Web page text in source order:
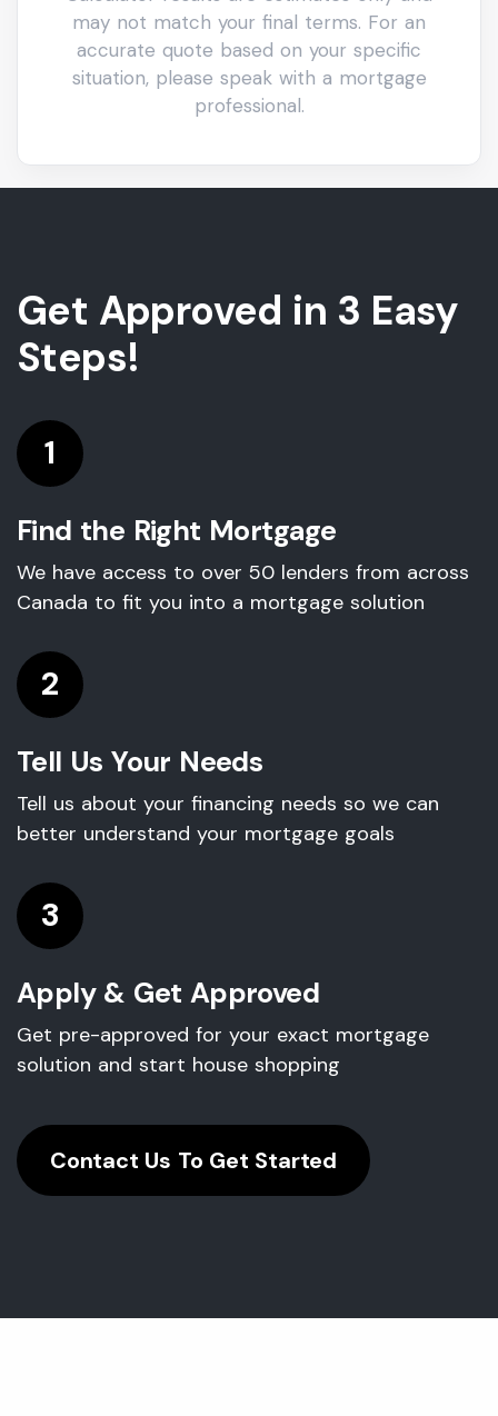
Get Approved in 3 Easy
Steps!
1
Find the Right Mortgage
We have access to over 50 lenders from across
Canada to fit you into a mortgage solution
2
Tell Us Your Needs
Tell us about your financing needs so we can
better understand your mortgage goals
3
Apply & Get Approved
Get pre-approved for your exact mortgage
solution and start house shopping
Contact Us To Get Started